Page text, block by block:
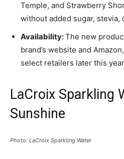
Temple, and Strawberry
without added sugar, stevia,
Availability:The new
brand’s website and
select retailers later this
LaCroix Sparkling
Sunshine
Photo: LaCroix Sparkling Water